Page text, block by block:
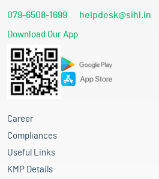
079-6508-1699 helpdesk@sihl.in
Download Our App
Career
Compliances
Useful Links
KMP Details